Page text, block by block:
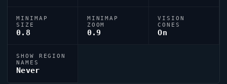
MINIMAP
SIZE
0.8
MINIMAP
ZOOM
0.9
VISION
CONES
On
SHOW REGION
NAMES
Never